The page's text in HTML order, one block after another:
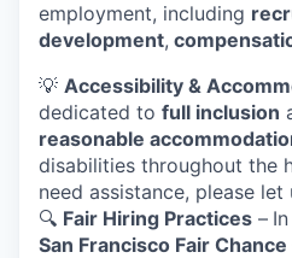
employment, including
development,
💡 Accessibility &
dedicated to full inclusion
reasonable
disabilities throughout the
need assistance, please let
🔍 Fair Hiring Practices –
San Francisco Fair